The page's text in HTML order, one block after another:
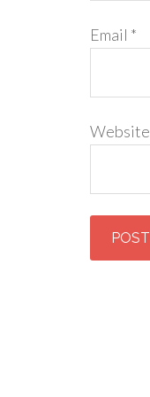
Email *
Website